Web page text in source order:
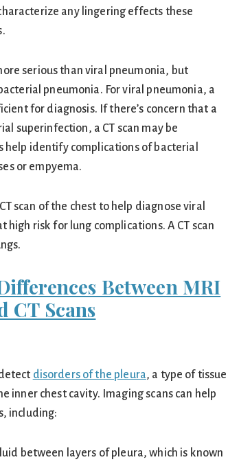
any lingering effects these
serious than viral pneumonia, but
pneumonia. For viral pneumonia, a
for diagnosis. If there’s concern that a
superinfection, a CT scan may be
help identify complications of bacterial
or empyema.
scan of the chest to help diagnose viral
high risk for lung complications. A CT scan
Between MRI
CT Scans
disorders of the pleura, a type of tissue
inner chest cavity. Imaging scans can help
including:
between layers of pleura, which is known